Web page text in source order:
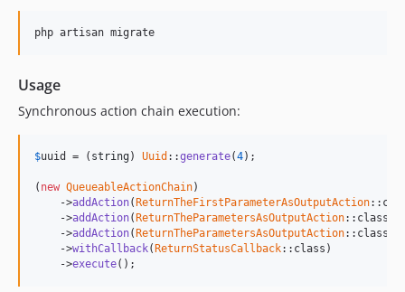
2.0.4
2.0.2
1.0.3
1.0.1
php artisan migrate
Usage
Synchronous action chain execution:
$uuid = ( string) Uuid ::generate(4);
( new QueueableActionChain)
    ->
addAction( ReturnTheFirstParameterAsOutputAction
    ->
addAction( ReturnTheParametersAsOutputAction::class,
    ->
addAction( ReturnTheParametersAsOutputAction::class,
    ->
withCallback( ReturnStatusCallback::class)
    ->
execute();